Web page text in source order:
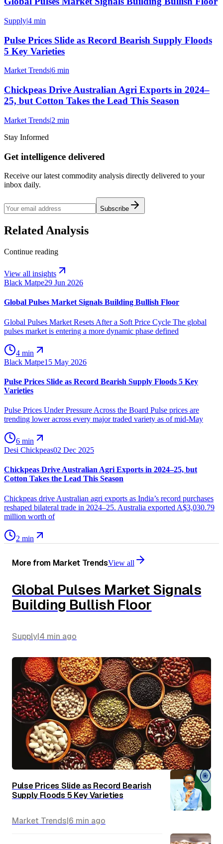
Supply|4 min
Pulse Prices Slide as Record Bearish Supply Floods
5 Key Varieties
Market Trends|6 min
Chickpeas Drive Australian Agri Exports in 2024–
25, but Cotton Takes the Lead This Season
Market Trends|2 min
Stay Informed
Get intelligence delivered
Receive our latest commodity analysis directly delivered to your
inbox daily.
Subscribe
Related Analysis
Continue reading
View all insights
Black Matpe29 Jun 2026
Global Pulses Market Signals Building Bullish Floor
Global Pulses Market Resets After a Soft Price Cycle The global
pulses market is entering a more dynamic phase defined
4 min
Black Matpe15 May 2026
Pulse Prices Slide as Record Bearish Supply Floods 5 Key
Varieties
Pulse Prices Under Pressure Across the Board Pulse prices are
trending lower across every major traded variety as of mid-May
6 min
Desi Chickpeas02 Dec 2025
Chickpeas Drive Australian Agri Exports in 2024–25, but
Cotton Takes the Lead This Season
Chickpeas drive Australian agri exports as India’s record purchases
reshaped bilateral trade in 2024–25. Australia exported A$3,030.79
million worth of
2 min
More from Market TrendsView all
Global Pulses Market Signals
Building Bullish Floor
Supply|4 min ago
Pulse Prices Slide as Record Bearish
Supply Floods 5 Key Varieties
Market Trends|6 min ago